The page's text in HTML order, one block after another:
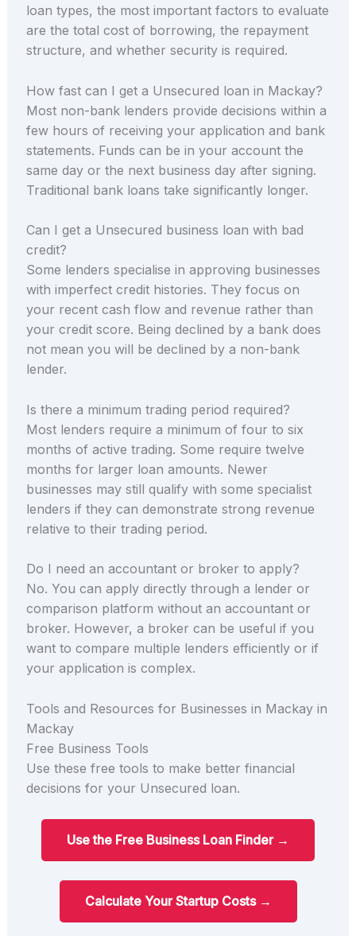
loan types, the most important factors to evaluate
are the total cost of borrowing, the repayment
structure, and whether security is required.
How fast can I get a Unsecured loan in Mackay?
Most non-bank lenders provide decisions within a
few hours of receiving your application and bank
statements. Funds can be in your account the
same day or the next business day after signing.
Traditional bank loans take significantly longer.
Can I get a Unsecured business loan with bad
credit?
Some lenders specialise in approving businesses
with imperfect credit histories. They focus on
your recent cash flow and revenue rather than
your credit score. Being declined by a bank does
not mean you will be declined by a non-bank
lender.
Is there a minimum trading period required?
Most lenders require a minimum of four to six
months of active trading. Some require twelve
months for larger loan amounts. Newer
businesses may still qualify with some specialist
lenders if they can demonstrate strong revenue
relative to their trading period.
Do I need an accountant or broker to apply?
No. You can apply directly through a lender or
comparison platform without an accountant or
broker. However, a broker can be useful if you
want to compare multiple lenders efficiently or if
your application is complex.
Tools and Resources for Businesses in Mackay in
Mackay
Free Business Tools
Use these free tools to make better financial
decisions for your Unsecured loan.
Use the Free Business Loan Finder →
Calculate Your Startup Costs →